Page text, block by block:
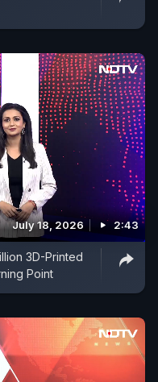
July 18, 2026 2:43
3D-Printed
Point